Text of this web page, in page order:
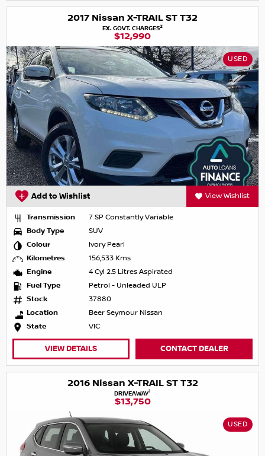
2017 Nissan X-TRAIL ST T32
EX. GOVT. CHARGES2
$12,990
USED
Add to Wishlist View Wishlist
Transmission
7 SP Constantly Variable
Body Type
SUV
Colour
Ivory Pearl
Kilometres
156,533 Kms
Engine
4 Cyl 2.5 Litres Aspirated
Fuel Type
Petrol - Unleaded ULP
Stock
37880
Location
Beer Seymour Nissan
State
VIC
VIEW DETAILS CONTACT DEALER
2016 Nissan X-TRAIL ST T32
DRIVEAWAY1
$13,750
USED